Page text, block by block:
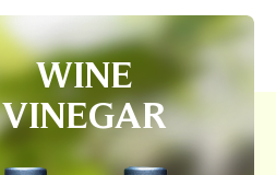
WINE
VINEGAR